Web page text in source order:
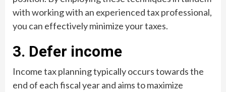
with working with an experienced tax professional,
you can effectively minimize your taxes.
3. Defer income
Income tax planning typically occurs towards the
end of each fiscal year and aims to maximize